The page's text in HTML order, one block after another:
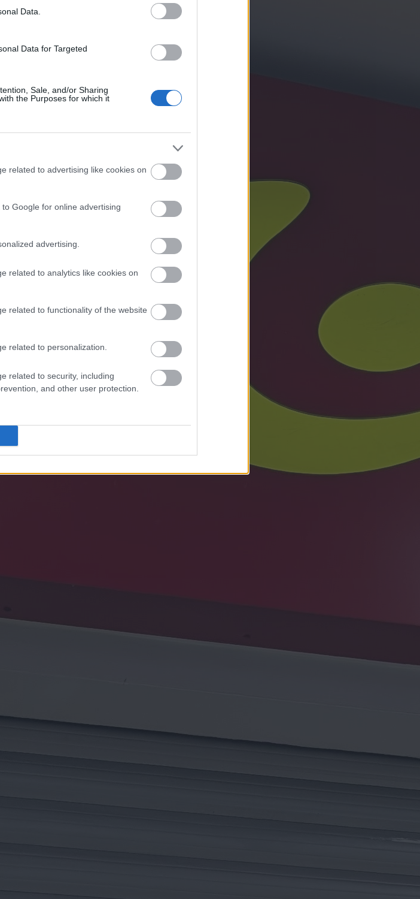
Data.
Data for Targeted
Sale, and/or Sharing
the Purposes for which it
related to advertising like cookies on
Google for online advertising
advertising.
related to analytics like cookies on
related to functionality of the website
related to personalization.
related to security, including
and other user protection.